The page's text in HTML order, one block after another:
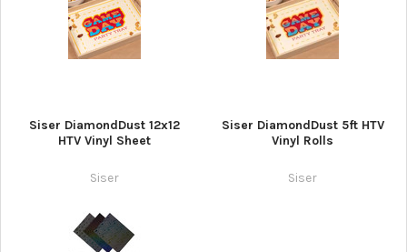
Siser DiamondDust 12x12
HTV Vinyl Sheet
Siser
Siser DiamondDust 5ft HTV
Vinyl Rolls
Siser